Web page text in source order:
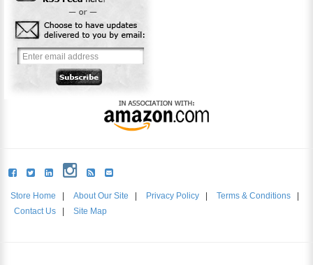
Store Home About Our Site Privacy Policy Terms & Conditions
Contact Us
Site Map